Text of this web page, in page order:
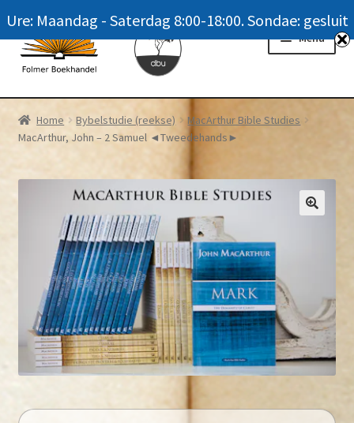
Skip
to
navigation
Skip
to
content
Menu
Homepage
News
Winkel / Shop
My account
Meer oor ons / FAQ
Navrae / Contact Us
Home Bybelstudie (reekse)
MacArthur Bible Studies
MacArthur, John – 2 Samuel ◄Tweedehands►
Ure: Maandag - Saterdag 8:00-18:00. Sondae: gesluit